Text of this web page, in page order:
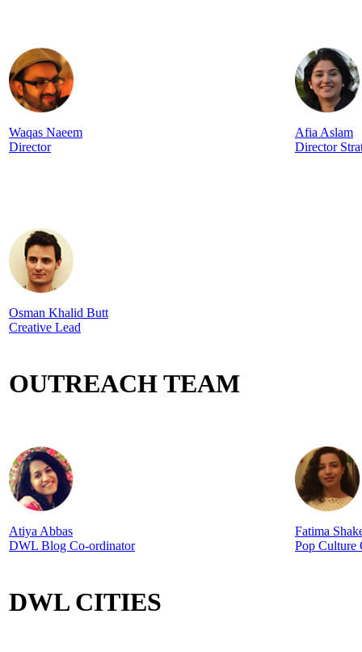
Waqas Naeem
Director
Afia Aslam
Director
Osman Khalid Butt
Creative Lead
OUTREACH TEAM
Atiya Abbas
DWL Blog Co-ordinator
Fatima
Pop Culture
DWL CITIES